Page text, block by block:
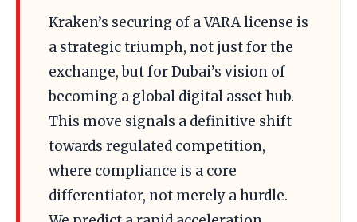
Kraken’s securing of a VARA license is
a strategic triumph, not just for the
exchange, but for Dubai’s vision of
becoming a global digital asset hub.
This move signals a definitive shift
towards regulated competition,
where compliance is a core
differentiator, not merely a hurdle.